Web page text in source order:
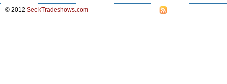
© 2012 SeekTradeshows.com